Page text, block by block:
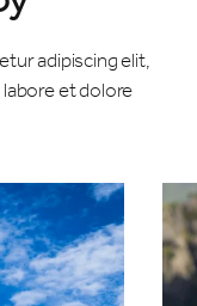
adipiscing elit,
et dolore